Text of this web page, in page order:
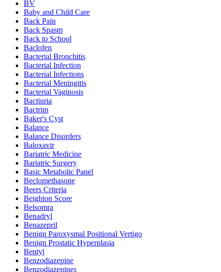
BV
Baby and Child Care
Back Pain
Back Spasm
Back to School
Baclofen
Bacterial Bronchitis
Bacterial Infection
Bacterial Infections
Bacterial Meningitis
Bacterial Vaginosis
Bactiuria
Bactrim
Baker's Cyst
Balance
Balance Disorders
Baloxavir
Bariatric Medicine
Bariatric Surgery
Basic Metabolic Panel
Beclomethasone
Beers Criteria
Beighton Score
Belsomra
Benadryl
Benazepril
Benign Paroxysmal Positional Vertigo
Benign Prostatic Hyperplasia
Bentyl
Benzodiazepine
Benzodiazepines